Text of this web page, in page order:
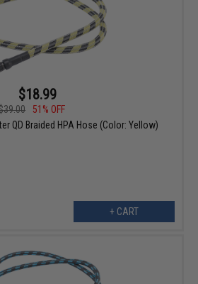
$18.99
51% OFF
QD Braided HPA Hose (Color: Yellow)
+ CART